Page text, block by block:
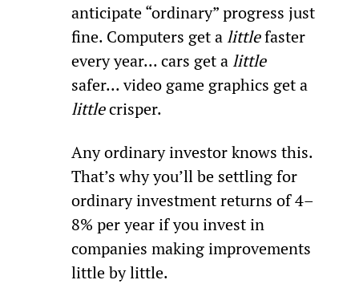
anticipate “ordinary” progress just
fine. Computers get a little faster
every year... cars get a little
safer... video game graphics get a
little crisper.
Any ordinary investor knows this.
That’s why you’ll be settling for
ordinary investment returns of 4–
8% per year if you invest in
companies making improvements
little by little.